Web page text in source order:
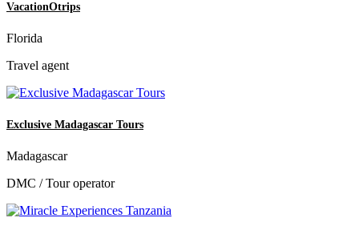
VacationOtrips
Florida
Travel agent
Exclusive Madagascar Tours
Madagascar
DMC / Tour operator